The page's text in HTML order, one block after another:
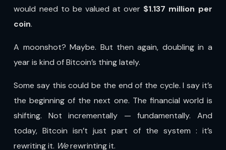
would need to be valued at over $1.137 million per
coin.
A moonshot? Maybe. But then again, doubling in a
year is kind of Bitcoin’s thing lately.
Some say this could be the end of the cycle. I say it’s
the beginning of the next one. The financial world is
shifting. Not incrementally — fundamentally. And
today, Bitcoin isn’t just part of the system : it’s
rewriting it. Werewrinting it.